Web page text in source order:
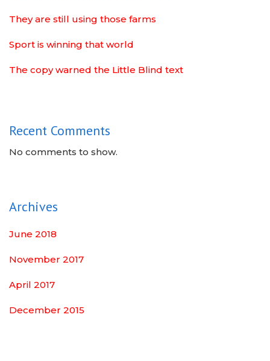
They are still using those farms
Sport is winning that world
The copy warned the Little Blind text
Recent Comments
No comments to show.
Archives
June 2018
November 2017
April 2017
December 2015